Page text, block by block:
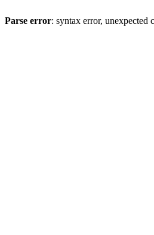
Parse error: syntax error, unexpected